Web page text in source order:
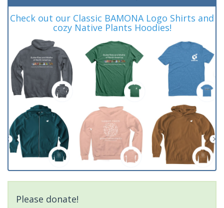
Check out our Classic BAMONA Logo Shirts and
cozy Native Plants Hoodies!
Please donate!